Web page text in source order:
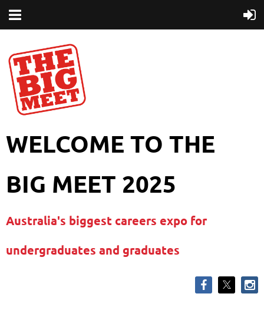
WELCOME TO THE
BIG MEET 2025
Australia's biggest careers expo for
undergraduates and graduates